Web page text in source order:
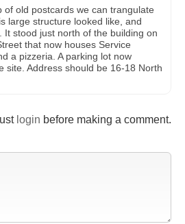
of old postcards we can trangulate
large structure looked like, and
It stood just north of the building on
that now houses Service
a pizzeria. A parking lot now
site. Address should be 16-18 North
login before making a comment.